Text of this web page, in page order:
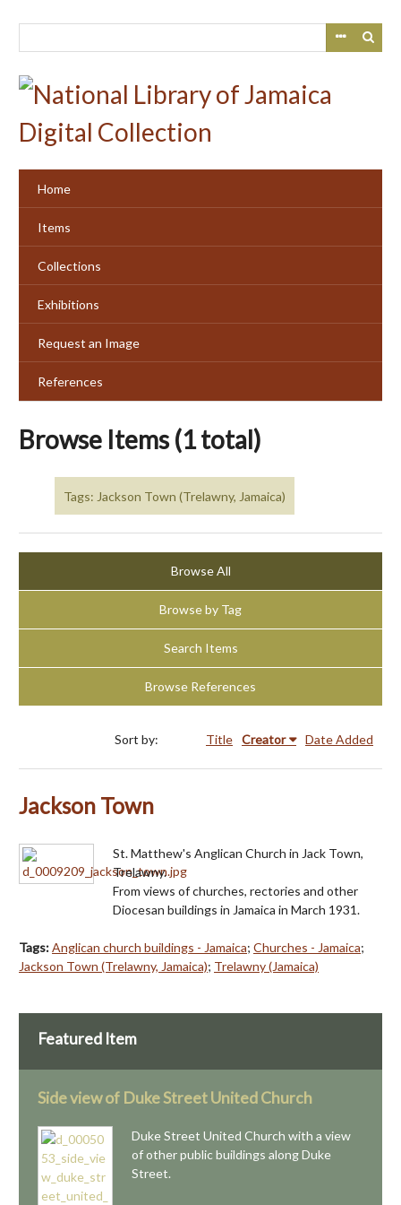
Home
Items
Collections
Exhibitions
Request an Image
References
Browse Items (1 total)
Tags: Jackson Town (Trelawny, Jamaica)
Browse All
Browse by Tag
Search Items
Browse References
Sort by: Title Creator Date Added
Jackson Town
St. Matthew's Anglican Church in Jack Town,
Trelawny.
From views of churches, rectories and other
Diocesan buildings in Jamaica in March 1931.
Tags:Anglican church buildings - Jamaica; Churches - Jamaica;
Jackson Town (Trelawny, Jamaica); Trelawny (Jamaica)
Featured Item
Side view of Duke Street United Church
Duke Street United Church with a view
of other public buildings along Duke
Street.